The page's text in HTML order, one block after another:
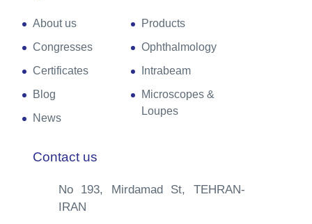
About us
Congresses
Certificates
Blog
News
Products
Ophthalmology
Intrabeam
Microscopes &
Loupes
Contact us
No 193, Mirdamad St, TEHRAN-
IRAN